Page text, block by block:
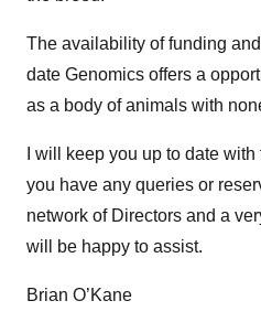
The availability of funding
date Genomics offers a
as a body of animals with
I will keep you up to date
you have any queries or
network of Directors and a
will be happy to assist.
Brian O’Kane